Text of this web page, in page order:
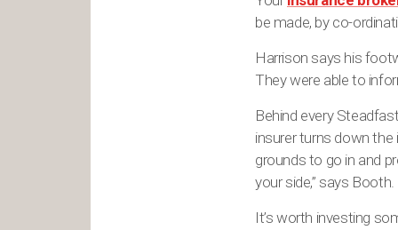
be made, by co-
Harrison says his
They were able to
Behind every
insurer turns down
grounds to go in and
your side,” says Booth.
It’s worth investing